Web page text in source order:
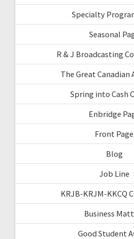
Specialty
Seasonal
R & J Broadcasting
The Great Canadian
Spring into Cash
Enbridge
Front Page
Blog
Job Line
KRJB-KRJM-KKCQ
Business
Good Student